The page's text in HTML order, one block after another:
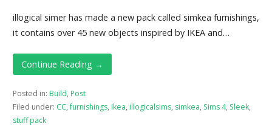
illogical simer has made a new pack called simkea furnishings,
it contains over 45 new objects inspired by IKEA and…
Continue Reading →
Posted in: Build, Post
Filed under: CC,furnishings, Ikea, illogicalsims, simkea, Sims 4, Sleek,
stuff pack